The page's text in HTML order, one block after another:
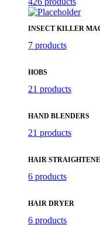
INSECT KILLER
7 products
HOBS
21 products
HAND BLENDERS
21 products
HAIR
6 products
HAIR DRYER
6 products